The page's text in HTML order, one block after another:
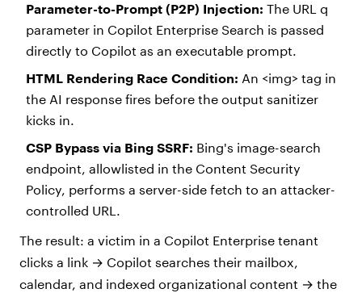
Parameter-to-Prompt (P2P) Injection: The URL q
parameter in Copilot Enterprise Search is passed
directly to Copilot as an executable prompt.
HTML Rendering Race Condition: An <img> tag in
the AI response fires before the output sanitizer
kicks in.
CSP Bypass via Bing SSRF: Bing's image-search
endpoint, allowlisted in the Content Security
Policy, performs a server-side fetch to an attacker-
controlled URL.
The result: a victim in a Copilot Enterprise tenant
clicks a link → Copilot searches their mailbox,
calendar, and indexed organizational content → the